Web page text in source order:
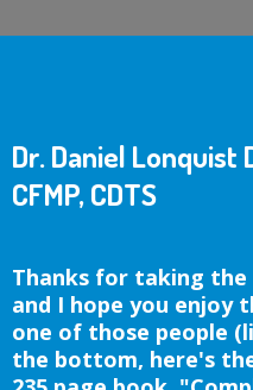
Dr. Daniel Lonquist
CFMP, CDTS
Thanks for taking
and I hope you enjoy
one of those people
the bottom, here's